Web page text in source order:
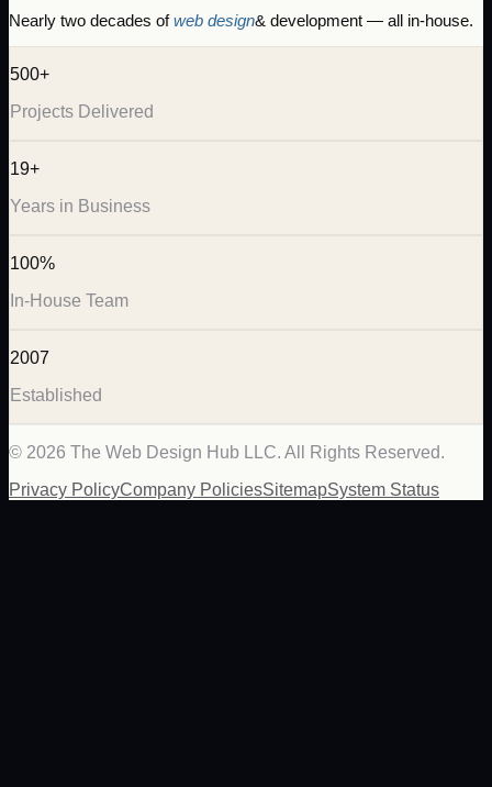
Nearly two decades ofweb design& development — all in-house.
500+
Projects Delivered
19+
Years in Business
100%
In-House Team
2007
Established
© 2026 The Web Design Hub LLC. All Rights Reserved.
Privacy PolicyCompany PoliciesSitemapSystem Status